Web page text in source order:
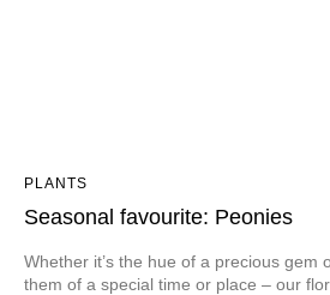
PLANTS
Seasonal favourite: Peonies
Whether it’s the hue of a precious gem
them of a special time or place – our